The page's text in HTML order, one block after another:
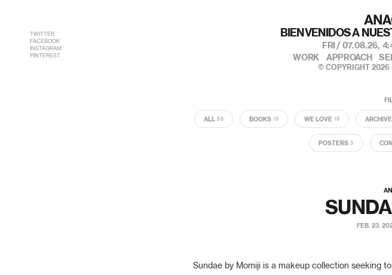
TWITTER
FACEBOOK
INSTAGRAM
PINTEREST
BIENVENIDOS A
FRI / 07.08.26,
WORK
APPROACH
© COPYRIGHT 2026
ALL 88 BOOKS 18 WE LOVE 19
POSTERS 3
FEB. 23.
Sundae by Momiji is a makeup collection seeking